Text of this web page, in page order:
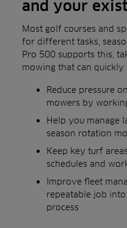
and your
Most golf courses and
for different tasks,
Pro 500 supports this,
mowing that can quickly
Reduce pressure
mowers by
Help you manage
season rotation
Keep key turf
schedules and
Improve fleet
repeatable job
process